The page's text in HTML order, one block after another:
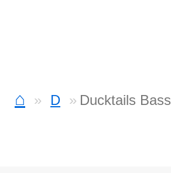
⌂ D Ducktails Bass